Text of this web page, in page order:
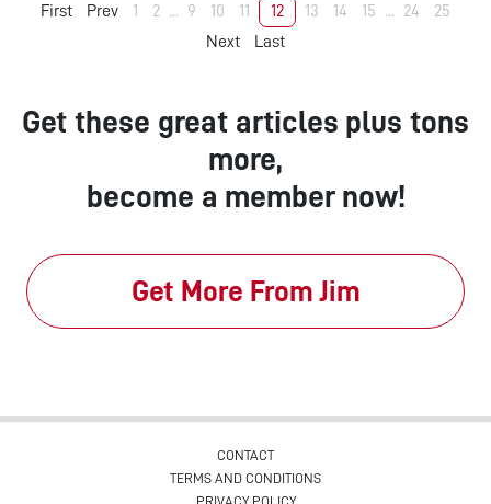
First Prev 1 2 ... 9 10 11 12 13 14 15 ... 24
25
Next
Last
Get these great articles plus tons
more,
become a member now!
Get More From Jim
CONTACT
TERMS AND CONDITIONS
PRIVACY POLICY